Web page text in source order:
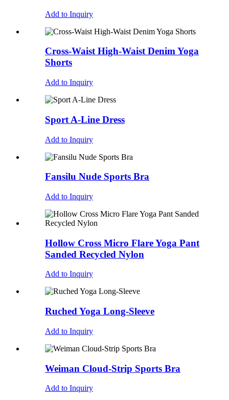
Add to Inquiry
Cross-Waist High-Waist Denim Yoga
Shorts
Add to Inquiry
Sport A-Line Dress
Add to Inquiry
Fansilu Nude Sports Bra
Add to Inquiry
Hollow Cross Micro Flare Yoga Pant
Sanded Recycled Nylon
Add to Inquiry
Ruched Yoga Long-Sleeve
Add to Inquiry
Weiman Cloud-Strip Sports Bra
Add to Inquiry